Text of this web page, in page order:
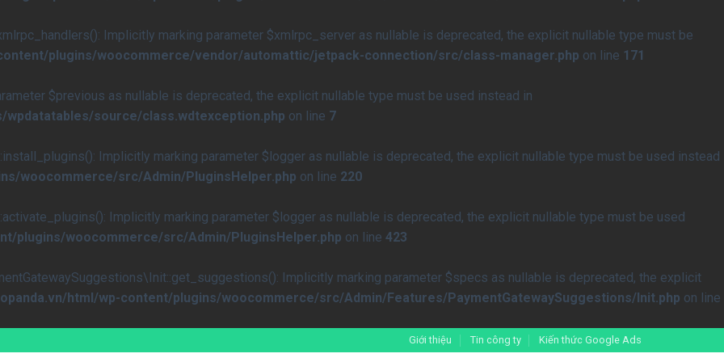
Implicitly marking parameter $xmlrpc_server as nullable is deprecated, the explicit nullable type must be
plugins/woocommerce/vendor/automattic/jetpack-connection/src/class-manager.php on line 171
$previous as nullable is deprecated, the explicit nullable type must be used instead in
source/class.wdtexception.php on line 7
Implicitly marking parameter $logger as nullable is deprecated, the explicit nullable type must be used instead
woocommerce/src/Admin/PluginsHelper.php on line 220
Implicitly marking parameter $logger as nullable is deprecated, the explicit nullable type must be used
plugins/woocommerce/src/Admin/PluginsHelper.php on line 423
Implicitly marking parameter $specs as nullable is deprecated, the explicit
html/wp-content/plugins/woocommerce/src/Admin/Features/PaymentGatewaySuggestions/Init.php on line
Giới thiệu Tin công ty Kiến thức Google Ads